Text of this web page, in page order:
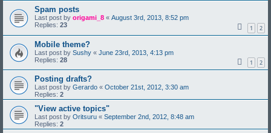
Spam posts
Last post by origami_8 « August 3rd, 2013, 8:52 pm
Replies: 23 1 2
Mobile theme?
Last post by Sushy « June 23rd, 2013, 4:13 pm
Replies: 28 1 2
Posting drafts?
Last post by Gerardo « October 21st, 2012, 3:30 am
Replies: 2
"View active topics"
Last post by Oritsuru « September 2nd, 2012, 8:48 am
Replies: 2